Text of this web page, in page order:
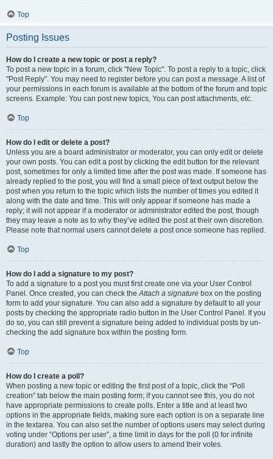
Top
Posting Issues
How do I create a new topic or post a reply?
To post a new topic in a forum, click "New Topic". To post a reply to a topic, click
"Post Reply". You may need to register before you can post a message. A list of
your permissions in each forum is available at the bottom of the forum and topic
screens. Example: You can post new topics, You can post attachments, etc.
Top
How do I edit or delete a post?
Unless you are a board administrator or moderator, you can only edit or delete
your own posts. You can edit a post by clicking the edit button for the relevant
post, sometimes for only a limited time after the post was made. If someone has
already replied to the post, you will find a small piece of text output below the
post when you return to the topic which lists the number of times you edited it
along with the date and time. This will only appear if someone has made a
reply; it will not appear if a moderator or administrator edited the post, though
they may leave a note as to why they’ve edited the post at their own discretion.
Please note that normal users cannot delete a post once someone has replied.
Top
How do I add a signature to my post?
To add a signature to a post you must first create one via your User Control
Panel. Once created, you can check theAttach a signature box on the posting
form to add your signature. You can also add a signature by default to all your
posts by checking the appropriate radio button in the User Control Panel. If you
do so, you can still prevent a signature being added to individual posts by un-
checking the add signature box within the posting form.
Top
How do I create a poll?
When posting a new topic or editing the first post of a topic, click the “Poll
creation” tab below the main posting form; if you cannot see this, you do not
have appropriate permissions to create polls. Enter a title and at least two
options in the appropriate fields, making sure each option is on a separate line
in the textarea. You can also set the number of options users may select during
voting under “Options per user”, a time limit in days for the poll (0 for infinite
duration) and lastly the option to allow users to amend their votes.